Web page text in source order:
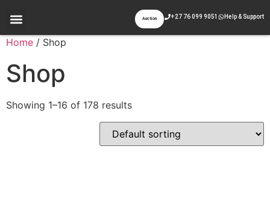
Auction +27 76 099 9051 Help & Support
Home / Shop
Shop
Showing 1–16 of 178 results